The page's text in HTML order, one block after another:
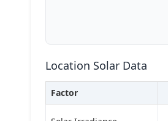
Location Solar Data
Factor